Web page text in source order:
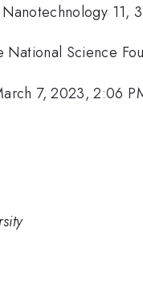
11,
National Science
7, 2023, 2:06